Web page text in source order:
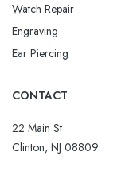
Watch Repair
Engraving
Ear Piercing
CONTACT
22 Main St
Clinton, NJ 08809